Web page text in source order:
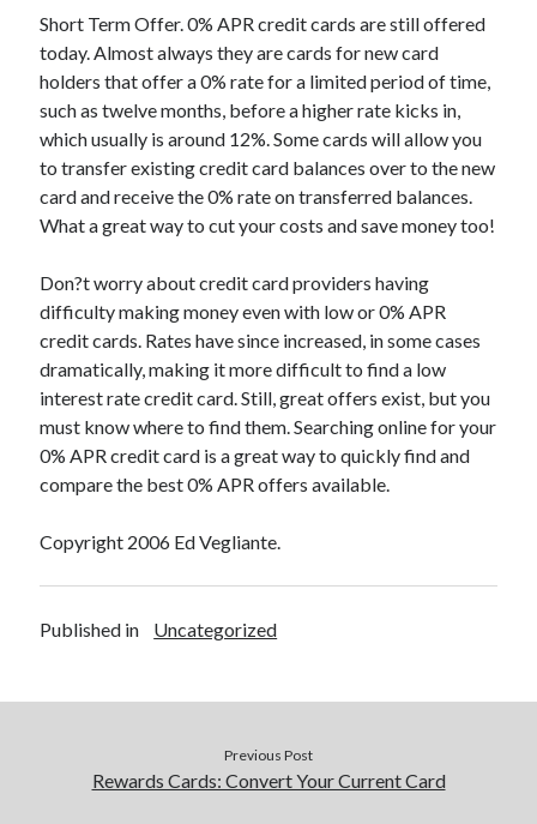
Home Products & Services
Internet Services
Legal
Miscellaneous
Personal Product & Services
Pets & Animals
Real Estate
Relationships
Sports & Athletics
Technology
Travel
Uncategorized
Web Resources
Short Term Offer. 0% APR credit cards are still offered
today. Almost always they are cards for new card
holders that offer a 0% rate for a limited period of time,
such as twelve months, before a higher rate kicks in,
which usually is around 12%. Some cards will allow you
to transfer existing credit card balances over to the new
card and receive the 0% rate on transferred balances.
What a great way to cut your costs and save money too!
Don?t worry about credit card providers having
difficulty making money even with low or 0% APR
credit cards. Rates have since increased, in some cases
dramatically, making it more difficult to find a low
interest rate credit card. Still, great offers exist, but you
must know where to find them. Searching online for your
0% APR credit card is a great way to quickly find and
compare the best 0% APR offers available.
Copyright 2006 Ed Vegliante.
Published in Uncategorized
Previous Post
Rewards Cards: Convert Your Current Card